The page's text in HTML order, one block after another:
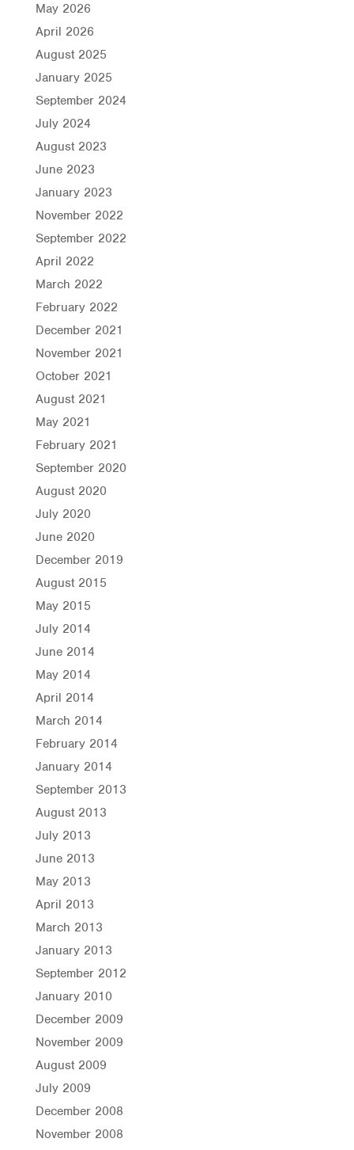
May 2026
April 2026
August 2025
January 2025
September 2024
July 2024
August 2023
June 2023
January 2023
November 2022
September 2022
April 2022
March 2022
February 2022
December 2021
November 2021
October 2021
August 2021
May 2021
February 2021
September 2020
August 2020
July 2020
June 2020
December 2019
August 2015
May 2015
July 2014
June 2014
May 2014
April 2014
March 2014
February 2014
January 2014
September 2013
August 2013
July 2013
June 2013
May 2013
April 2013
March 2013
January 2013
September 2012
January 2010
December 2009
November 2009
August 2009
July 2009
December 2008
November 2008